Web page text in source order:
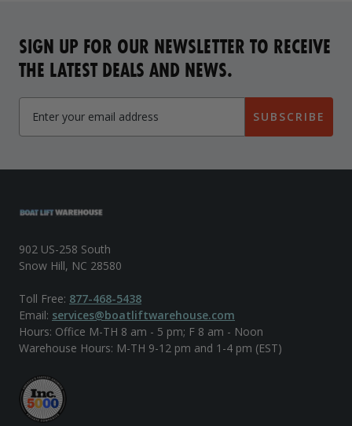
SIGN UP FOR OUR NEWSLETTER TO RECEIVE
THE LATEST DEALS AND NEWS.
SUBSCRIBE
902 US-258 South
Snow Hill, NC 28580
Toll Free: 877-468-5438
Email: services@boatliftwarehouse.com
Hours: Office M-TH 8 am - 5 pm; F 8 am - Noon
Warehouse Hours: M-TH 9-12 pm and 1-4 pm (EST)